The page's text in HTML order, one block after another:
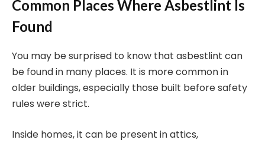
Common Places Where Asbestlint Is
Found
You may be surprised to know that asbestlint can
be found in many places. It is more common in
older buildings, especially those built before safety
rules were strict.
Inside homes, it can be present in attics,